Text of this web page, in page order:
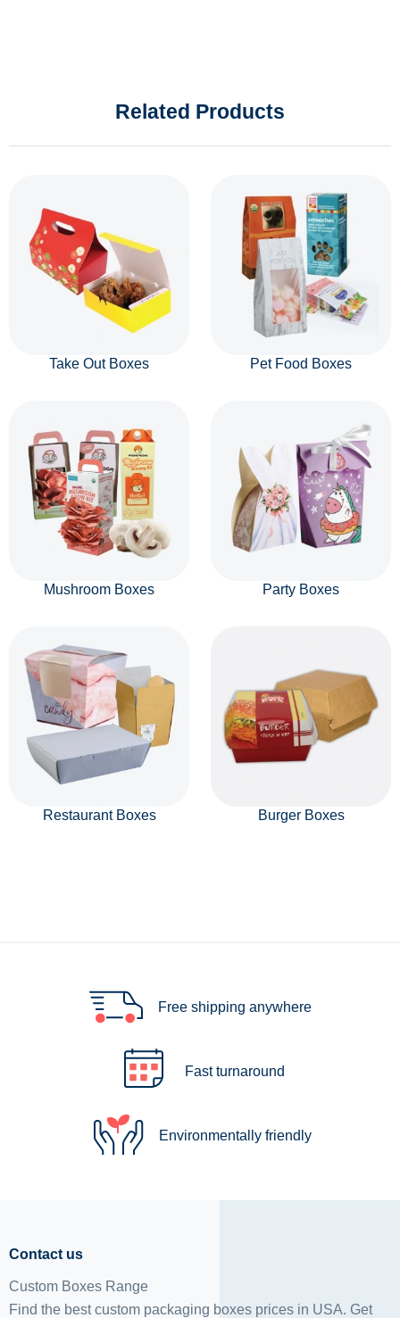
Related Products
Take Out Boxes Pet Food Boxes
Mushroom Boxes Party Boxes
Restaurant Boxes Burger Boxes
Free shipping anywhere
Fast turnaround
Environmentally friendly
Contact us
Custom Boxes Range
Find the best custom packaging boxes prices in USA. Get